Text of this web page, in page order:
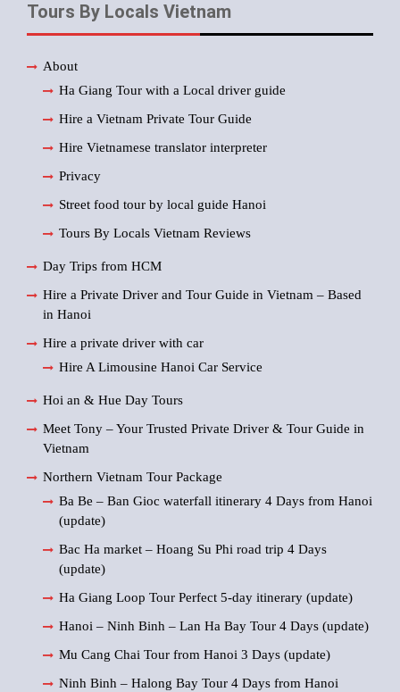
Tours By Locals Vietnam
About
Ha Giang Tour with a Local driver guide
Hire a Vietnam Private Tour Guide
Hire Vietnamese translator interpreter
Privacy
Street food tour by local guide Hanoi
Tours By Locals Vietnam Reviews
Day Trips from HCM
Hire a Private Driver and Tour Guide in Vietnam – Based
in Hanoi
Hire a private driver with car
Hire A Limousine Hanoi Car Service
Hoi an & Hue Day Tours
Meet Tony – Your Trusted Private Driver & Tour Guide in
Vietnam
Northern Vietnam Tour Package
Ba Be – Ban Gioc waterfall itinerary 4 Days from Hanoi
(update)
Bac Ha market – Hoang Su Phi road trip 4 Days
(update)
Ha Giang Loop Tour Perfect 5-day itinerary (update)
Hanoi – Ninh Binh – Lan Ha Bay Tour 4 Days (update)
Mu Cang Chai Tour from Hanoi 3 Days (update)
Ninh Binh – Halong Bay Tour 4 Days from Hanoi